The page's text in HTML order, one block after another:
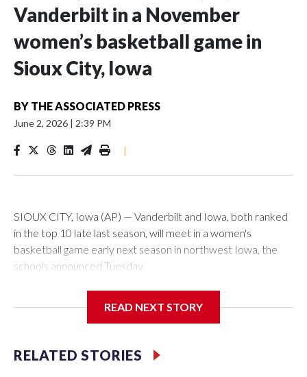
Vanderbilt in a November
women’s basketball game in
Sioux City, Iowa
BY THE ASSOCIATED PRESS
June 2, 2026 | 2:39 PM
|
SIOUX CITY, Iowa (AP) — Vanderbilt and Iowa, both ranked
in the top 10 late last season, will meet in a women's
basketball game early next season in northwest Iowa, the
schools announced Tuesday.
Center, which is 290 miles from Carver-Hawkeye Arena in
Vanderbilt is 4-0 all-time against the Hawkeyes. This will be
READ NEXT STORY
RELATED STORIES